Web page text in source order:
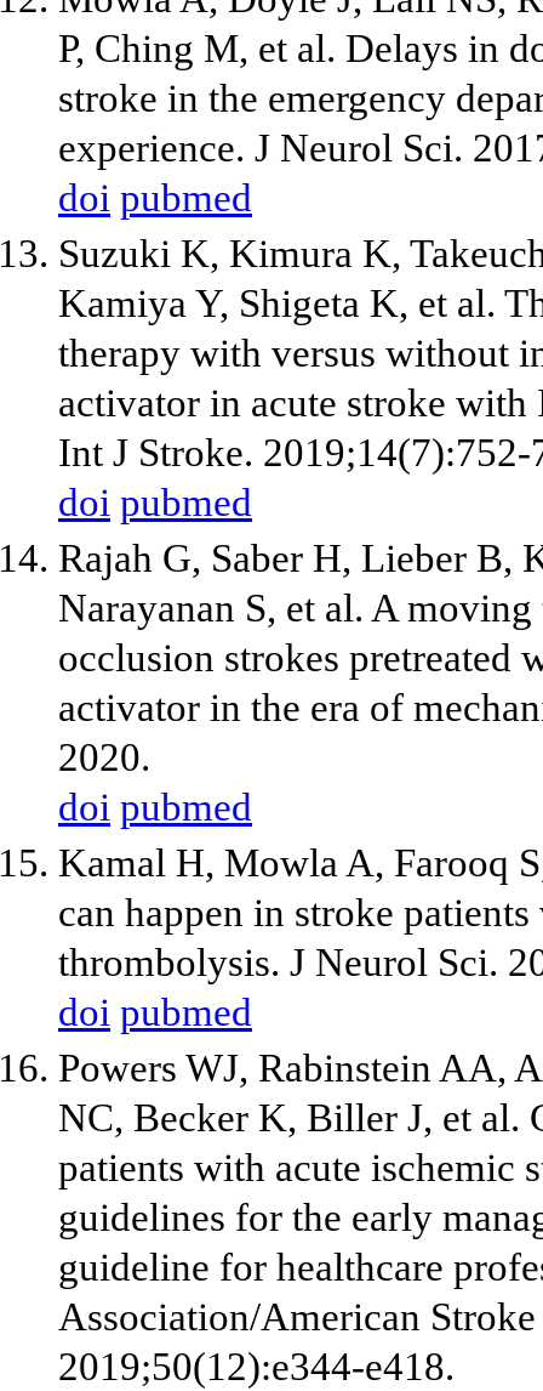
P, Ching M, et al. Delays in
stroke in the emergency
experience. J Neurol Sci.
doi pubmed
Suzuki K, Kimura K,
Kamiya Y, Shigeta K, et al.
therapy with versus without
activator in acute stroke
Int J Stroke. 2019;14(7):752-
doi pubmed
Rajah G, Saber H, Lieber B,
Narayanan S, et al. A
occlusion strokes pretreated
activator in the era of
2020.
doi pubmed
Kamal H, Mowla A, Farooq
can happen in stroke
thrombolysis. J Neurol Sci.
doi pubmed
Powers WJ, Rabinstein AA,
NC, Becker K, Biller J, et al.
patients with acute ischemic
guidelines for the early
guideline for healthcare
Association/American
2019;50(12):e344-e418.